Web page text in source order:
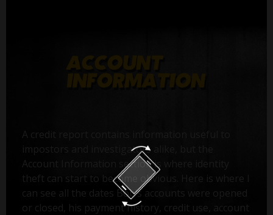
impostors and investigators alike, but the
Account Information section is where identity
theft can start to become obvious. Here is where I
can see all the dates Bob’s accounts were opened
or closed, his payment history, credit use, account